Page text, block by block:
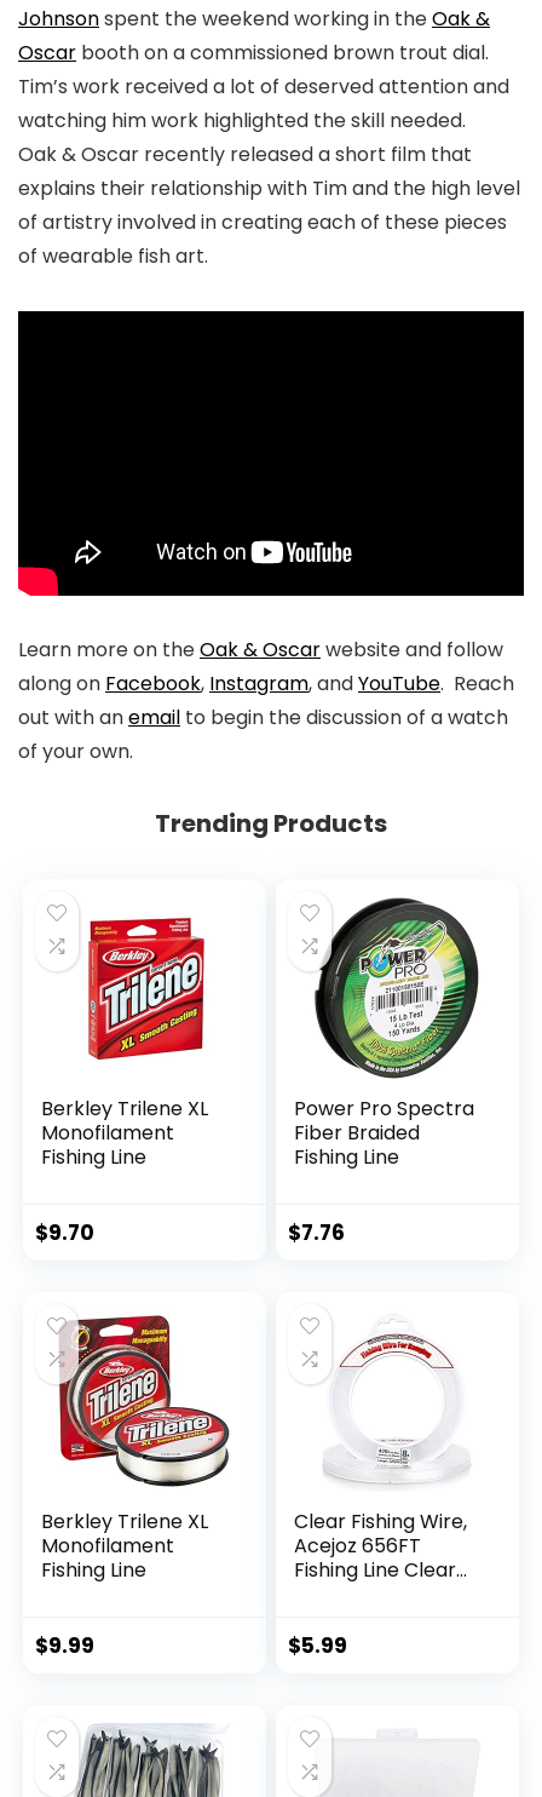
Johnsonspent the weekend working in theOak &
Oscar booth on a commissioned brown trout dial.
Tim’s work received a lot of deserved attention and
watching him work highlighted the skill needed.
Oak & Oscar recently released a short film that
explains their relationship with Tim and the high level
of artistry involved in creating each of these pieces
of wearable fish art.
Learn more on theOak & Oscarwebsite and follow
along on Facebook, Instagram, andYouTube. Reach
out with anemail to begin the discussion of a watch
of your own.
Trending Products
Berkley Trilene XL
Monofilament
Fishing Line
$9.70
Power Pro Spectra
Fiber Braided
Fishing Line
$7.76
Berkley Trilene XL
Monofilament
Fishing Line
$9.99
Clear Fishing Wire,
Acejoz 656FT
Fishing Line Clear
String Supports 40
$5.99